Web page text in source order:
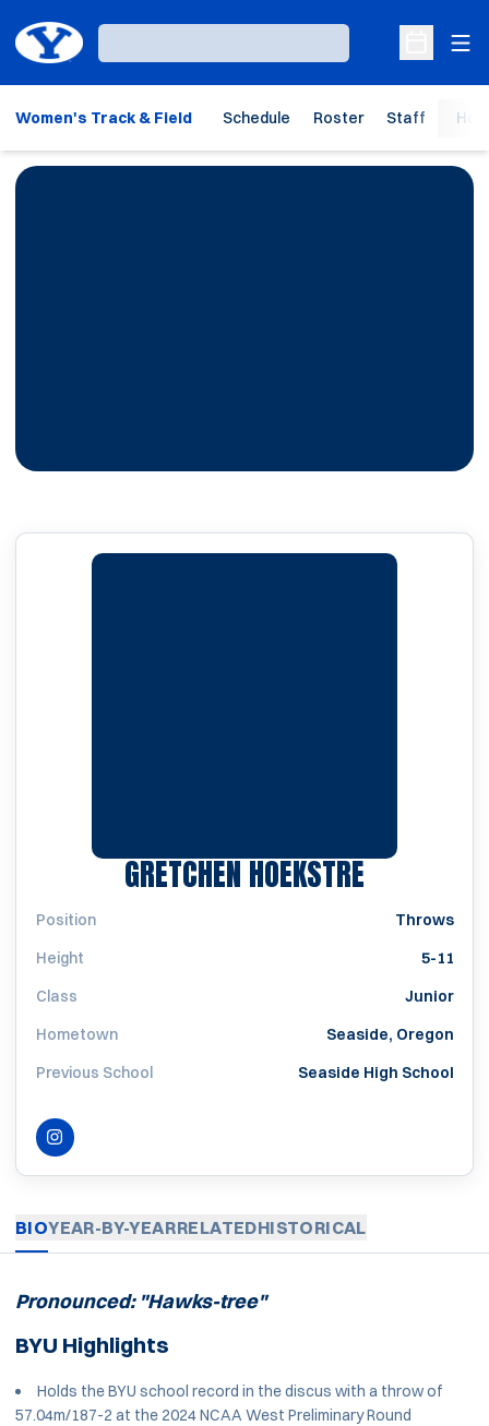
Loading…
Open
Women's Track & Field Schedule Roster Staff
GRETCHEN HOEKSTRESEASON
Position
Throws
Height
5-11
Class
Junior
Hometown
Seaside, Oregon
Previous School
Seaside High School
INSTAGRAMOPENS IN A NEW WINDOW
BIOYEAR-BY-YEARRELATEDHISTORICAL
Pronounced: "Hawks-tree"
BYU Highlights
Holds the BYU school record in the discus with a throw of
57.04m/187-2 at the 2024 NCAA West Preliminary Round